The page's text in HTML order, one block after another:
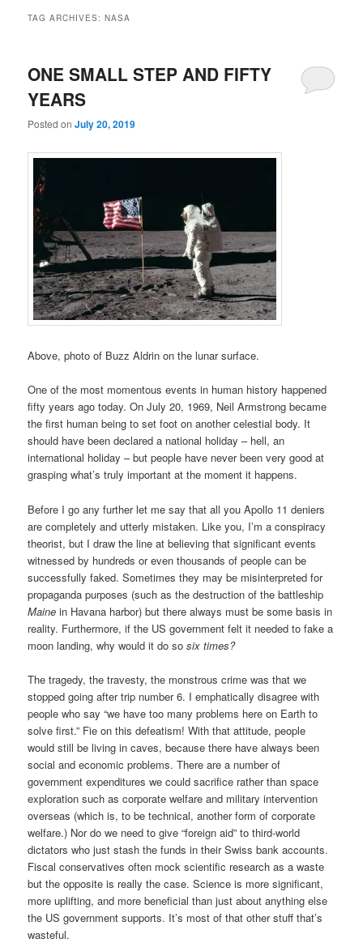
TAG ARCHIVES:NASA
ONE SMALL STEP AND FIFTY
YEARS
Posted onJuly 20, 2019
Above, photo of Buzz Aldrin on the lunar surface.
One of the most momentous events in human history happened
fifty years ago today. On July 20, 1969, Neil Armstrong became
the first human being to set foot on another celestial body. It
should have been declared a national holiday – hell, an
international holiday – but people have never been very good at
grasping what’s truly important at the moment it happens.
Before I go any further let me say that all you Apollo 11 deniers
are completely and utterly mistaken. Like you, I’m a conspiracy
theorist, but I draw the line at believing that significant events
witnessed by hundreds or even thousands of people can be
successfully faked. Sometimes they may be misinterpreted for
propaganda purposes (such as the destruction of the battleship
Maine in Havana harbor) but there always must be some basis in
reality. Furthermore, if the US government felt it needed to fake a
moon landing, why would it do sosix times?
The tragedy, the travesty, the monstrous crime was that we
stopped going after trip number 6. I emphatically disagree with
people who say “we have too many problems here on Earth to
solve first.” Fie on this defeatism! With that attitude, people
would still be living in caves, because there have always been
social and economic problems. There are a number of
government expenditures we could sacrifice rather than space
exploration such as corporate welfare and military intervention
overseas (which is, to be technical, another form of corporate
welfare.) Nor do we need to give “foreign aid” to third-world
dictators who just stash the funds in their Swiss bank accounts.
Fiscal conservatives often mock scientific research as a waste
but the opposite is really the case. Science is more significant,
more uplifting, and more beneficial than just about anything else
the US government supports. It’s most of that other stuff that’s
wasteful.